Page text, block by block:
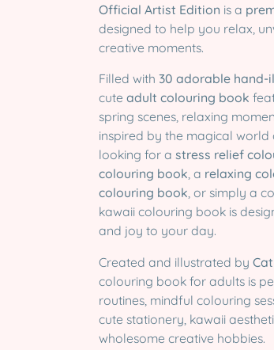
Official Artist Edition is a
designed to help you relax,
creative moments.
Filled with 30 adorable hand-
cute adult colouring book
spring scenes, relaxing
inspired by the magical
looking for a stress relief
colouring book, a relaxing
colouring book, or simply a
kawaii colouring book is
and joy to your day.
Created and illustrated by
colouring book for adults is
routines, mindful colouring
cute stationery, kawaii
wholesome creative hobbies.